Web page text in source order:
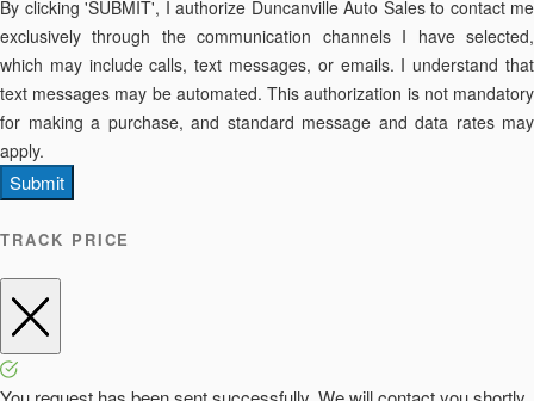
By clicking 'SUBMIT', I authorize Duncanville Auto Sales to contact me
exclusively through the communication channels I have selected,
which may include calls, text messages, or emails. I understand that
text messages may be automated. This authorization is not mandatory
for making a purchase, and standard message and data rates may
apply.
Submit
TRACK PRICE